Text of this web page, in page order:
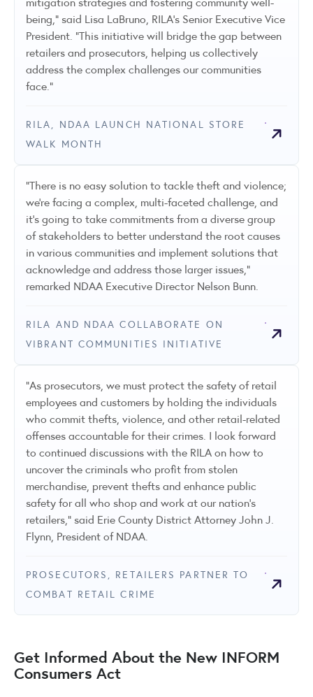
being," said Lisa LaBruno, RILA's Senior Executive Vice
President. "This initiative will bridge the gap between
retailers and prosecutors, helping us collectively
address the complex challenges our communities
face."
RILA, NDAA LAUNCH NATIONAL STORE
WALK MONTH
“There is no easy solution to tackle theft and violence;
we’re facing a complex, multi-faceted challenge, and
it’s going to take commitments from a diverse group
of stakeholders to better understand the root causes
in various communities and implement solutions that
acknowledge and address those larger issues,”
remarked NDAA Executive Director Nelson Bunn.
RILA AND NDAA COLLABORATE ON
VIBRANT COMMUNITIES INITIATIVE
"As prosecutors, we must protect the safety of retail
employees and customers by holding the individuals
who commit thefts, violence, and other retail-related
offenses accountable for their crimes. I look forward
to continued discussions with the RILA on how to
uncover the criminals who profit from stolen
merchandise, prevent thefts and enhance public
safety for all who shop and work at our nation’s
retailers,” said Erie County District Attorney John J.
Flynn, President of NDAA.
PROSECUTORS, RETAILERS PARTNER TO
COMBAT RETAIL CRIME
Get Informed About the New INFORM
Consumers Act